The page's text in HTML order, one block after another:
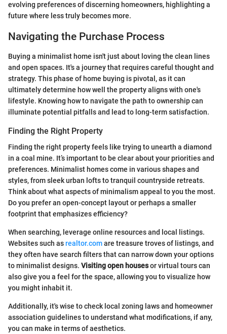
evolving preferences of discerning homeowners, highlighting a
future where less truly becomes more.
Navigating the Purchase Process
Buying a minimalist home isn't just about loving the clean lines
and open spaces. It's a journey that requires careful thought and
strategy. This phase of home buying is pivotal, as it can
ultimately determine how well the property aligns with one's
lifestyle. Knowing how to navigate the path to ownership can
illuminate potential pitfalls and lead to long-term satisfaction.
Finding the Right Property
Finding the right property feels like trying to unearth a diamond
in a coal mine. It’s important to be clear about your priorities and
preferences. Minimalist homes come in various shapes and
styles, from sleek urban lofts to tranquil countryside retreats.
Think about what aspects of minimalism appeal to you the most.
Do you prefer an open-concept layout or perhaps a smaller
footprint that emphasizes efficiency?
When searching, leverage online resources and local listings.
Websites such asrealtor.comare treasure troves of listings, and
they often have search filters that can narrow down your options
to minimalist designs. Visiting open housesor virtual tours can
also give you a feel for the space, allowing you to visualize how
you might inhabit it.
Additionally, it's wise to check local zoning laws and homeowner
association guidelines to understand what modifications, if any,
you can make in terms of aesthetics.